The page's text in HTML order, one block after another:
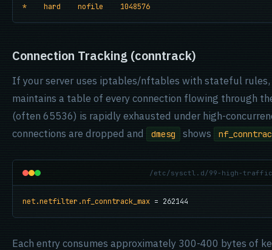
*    hard    nofile    1048576
Connection Tracking (conntrack)
If your server uses iptables/nftables with stateful
maintains a table of every connection flowing through
(often 65536) is rapidly exhausted under high-
connections are dropped and
dmesg shows
/etc/sysctl.d/99-high-
net.netfilter.nf_conntrack_max = 262144
Each entry consumes approximately 300-400 bytes of